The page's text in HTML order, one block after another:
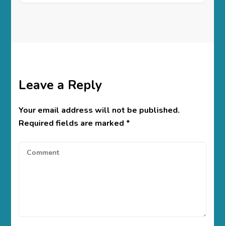
Leave a Reply
Your email address will not be published.
Required fields are marked *